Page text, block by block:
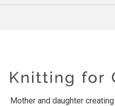
Mother and daughter